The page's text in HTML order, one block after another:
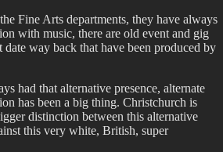
Fine Arts departments, they have always
with music, there are old event and gig
date way back that have been produced by
had that alternative presence, alternate
has been a big thing. Christchurch is
distinction between this alternative
this very white, British, super